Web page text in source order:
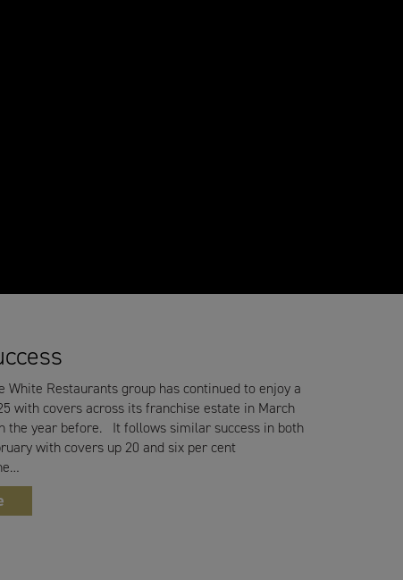
White Restaurants group has continued to enjoy a
with covers across its franchise estate in March
the year before. It follows similar success in both
with covers up 20 and six per cent